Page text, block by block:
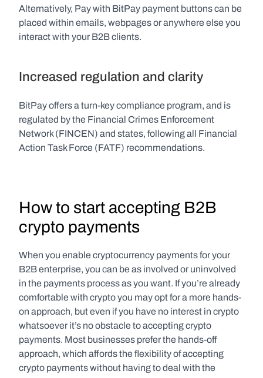
Alternatively, Pay with BitPay payment buttons can be
placed within emails, webpages or anywhere else you
interact with your B2B clients.
Increased regulation and clarity
BitPay offers a turn-key compliance program, and is
regulated by the Financial Crimes Enforcement
Network (FINCEN) and states, following all Financial
Action Task Force (FATF) recommendations.
How to start accepting B2B
crypto payments
When you enable cryptocurrency payments for your
B2B enterprise, you can be as involved or uninvolved
in the payments process as you want. If you’re already
comfortable with crypto you may opt for a more hands-
on approach, but even if you have no interest in crypto
whatsoever it’s no obstacle to accepting crypto
payments. Most businesses prefer the hands-off
approach, which affords the flexibility of accepting
crypto payments without having to deal with the